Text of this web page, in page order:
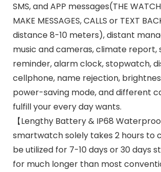
SMS, and APP messages(THE
MAKE MESSAGES, CALLS or TEXT
distance 8-10 meters), distant
music and cameras, climate report,
reminder, alarm clock, stopwatch,
cellphone, name rejection,
power-saving mode, and different
fulfill your every day wants.
【Lengthy Battery & IP68
smartwatch solely takes 2 hours to
be utilized for 7-10 days or 30 days
for much longer than most